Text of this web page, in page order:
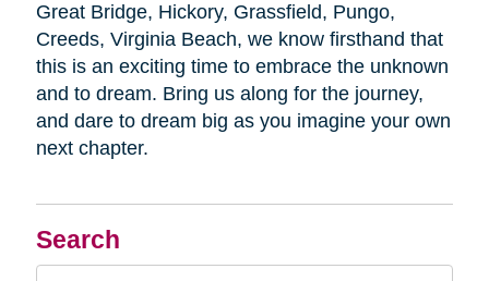
Search
Great Bridge, Hickory, Grassfield, Pungo,
Creeds, Virginia Beach, we know firsthand that
this is an exciting time to embrace the unknown
and to dream. Bring us along for the journey,
and dare to dream big as you imagine your own
next chapter.